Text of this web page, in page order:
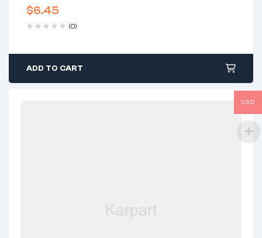
$6.45
(0)
ADD TO CART
USD